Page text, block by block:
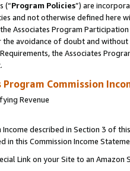
(“Program Policies”) are
and not otherwise defined
Associates Program
the avoidance of doubt and
the Associates
Program Commission
Revenue
described in Section 3 of
in this Commission Income
Link on your Site to an Amazon